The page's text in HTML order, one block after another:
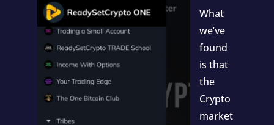
What
we’ve
found
is that
the
Crypto
market